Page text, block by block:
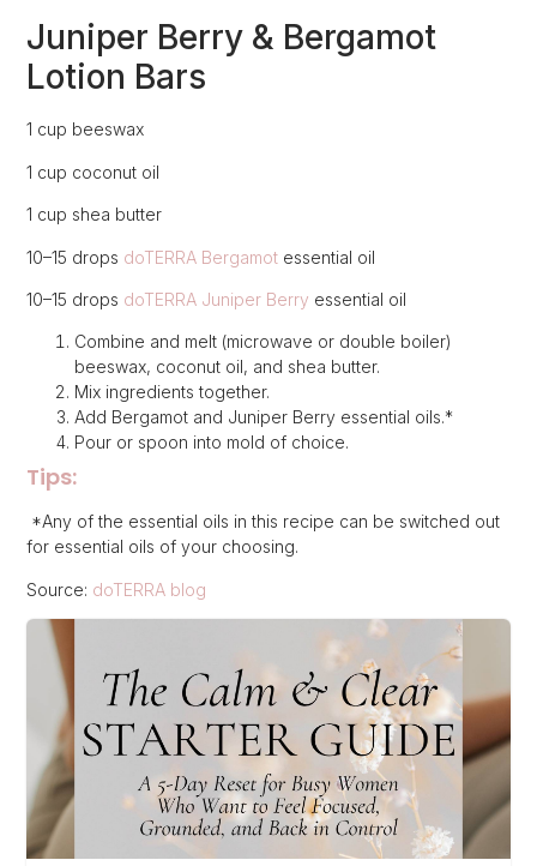
Juniper Berry & Bergamot
Lotion Bars
1 cup beeswax
1 cup coconut oil
1 cup shea butter
10–15 drops doTERRA Bergamot essential oil
10–15 drops doTERRA Juniper Berry essential oil
Combine and melt (microwave or double boiler)
beeswax, coconut oil, and shea butter.
Mix ingredients together.
Add Bergamot and Juniper Berry essential oils.*
Pour or spoon into mold of choice.
Tips:
*Any of the essential oils in this recipe can be switched out
for essential oils of your choosing.
Source: doTERRA blog